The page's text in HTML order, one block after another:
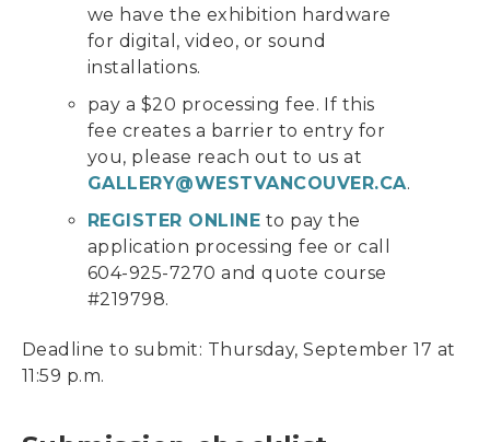
we have the exhibition hardware
for digital, video, or sound
installations.
pay a $20 processing fee. If this
fee creates a barrier to entry for
you, please reach out to us at
GALLERY@WESTVANCOUVER.CA.
REGISTER ONLINE to pay the
application processing fee or call
604-925-7270 and quote course
#219798.
Deadline to submit: Thursday, September 17 at
11:59 p.m.